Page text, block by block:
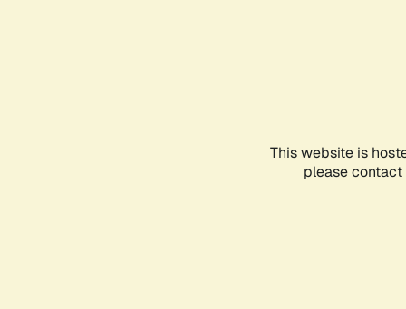
This website is
please contact